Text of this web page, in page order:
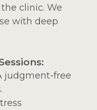
clinic. We
with deep
judgment-free